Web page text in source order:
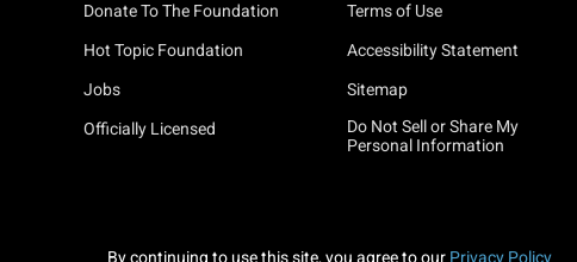
Donate To The Foundation
Hot Topic Foundation
Jobs
Officially Licensed
Terms of Use
Accessibility Statement
Sitemap
Do Not Sell or Share My
Personal Information
By continuing to use this site, you agree to our Privacy Policy